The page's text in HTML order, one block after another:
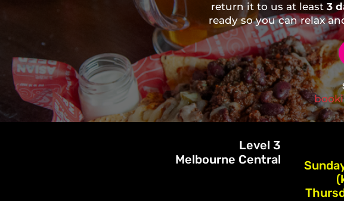
return it to us at least3
ready so you can relax
Level 3
Melbourne Central